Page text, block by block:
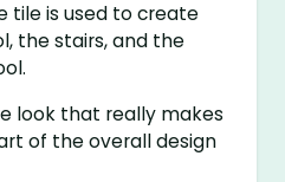
tile is used to create
the stairs, and the
look that really makes
of the overall design